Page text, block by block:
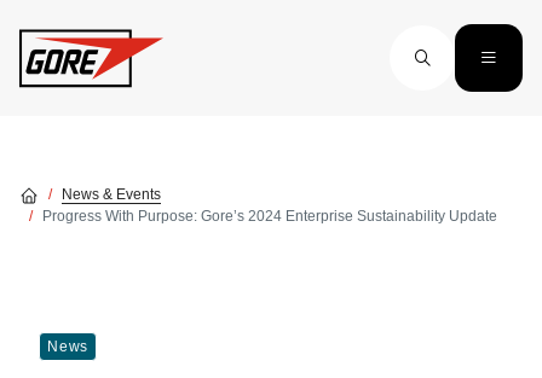
News & Events
Progress With Purpose: Gore’s 2024 Enterprise Sustainability Update
News